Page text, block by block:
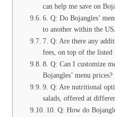
can help me save on
6. Q: Do Bojangles’
to another within the
7. Q: Are there any
fees, on top of the listed
8. Q: Can I customize
Bojangles’ menu prices?
9. Q: Are nutritional
salads, offered at
10. Q: How do